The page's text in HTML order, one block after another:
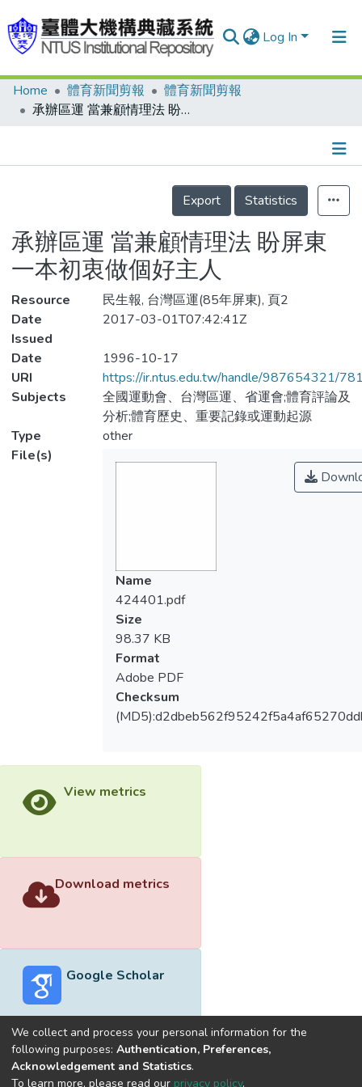
Log In
Communities & Collections
Statistics
Home 體育新聞剪報
體育新聞剪報
承辦區運 當兼顧情理法 盼屏東 一本初衷做個好主人
Details
Export
Statistics
承辦區運 當兼顧情理法 盼屏東
一本初衷做個好主人
Resource
民生報, 台灣區運(85年屏東), 頁2
Date
Issued
2017-03-01T07:42:41Z
Date
1996-10-17
URI
https://ir.ntus.edu.tw/handle/987654321/
Subjects
全國運動會、台灣區運、省運會;體育評論及
分析;體育歷史、重要記錄或運動起源
Type
other
File(s)
Name
424401.pdf
Size
98.37 KB
Format
Adobe PDF
Checksum
View metrics
Download metrics
Google Scholar
Built withDSpace-CRIS software
We collect and process your personal information for the
following purposes: Authentication, Preferences,
Acknowledgement and Statistics.
To learn more, please read our privacy policy.